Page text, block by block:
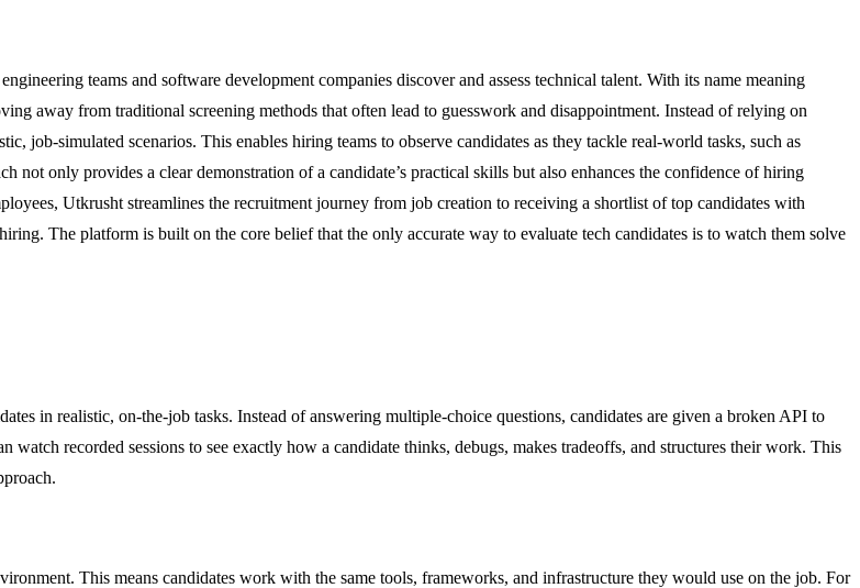
teams and software development companies discover and assess technical talent. With its name meaning
away from traditional screening methods that often lead to guesswork and disappointment. Instead of relying on
job-simulated scenarios. This enables hiring teams to observe candidates as they tackle real-world tasks, such as
only provides a clear demonstration of a candidate’s practical skills but also enhances the confidence of hiring
Utkrusht streamlines the recruitment journey from job creation to receiving a shortlist of top candidates with
The platform is built on the core belief that the only accurate way to evaluate tech candidates is to watch them solve
in realistic, on-the-job tasks. Instead of answering multiple-choice questions, candidates are given a broken API to
recorded sessions to see exactly how a candidate thinks, debugs, makes tradeoffs, and structures their work. This
This means candidates work with the same tools, frameworks, and infrastructure they would use on the job. For